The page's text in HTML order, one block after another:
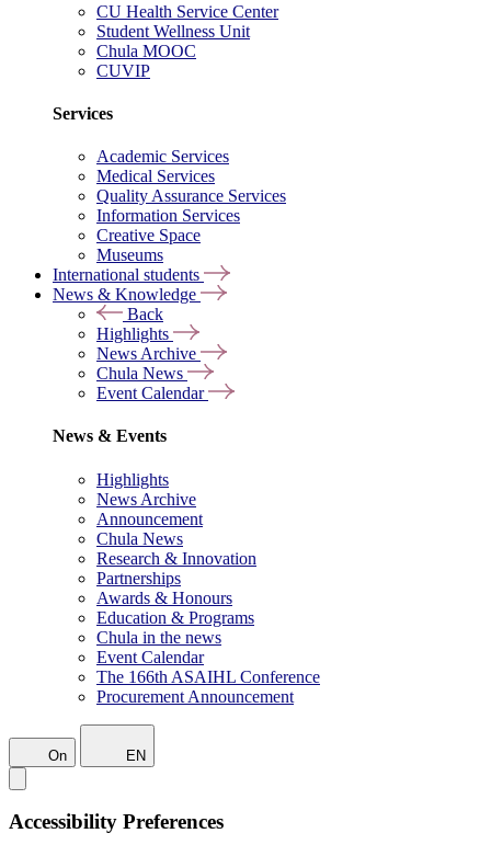
CU Health Service Center
Student Wellness Unit
Chula MOOC
CUVIP
Services
Academic Services
Medical Services
Quality Assurance Services
Information Services
Creative Space
Museums
International students
News & Knowledge
Back
Highlights
News Archive
Chula News
Event Calendar
News & Events
Highlights
News Archive
Announcement
Chula News
Research & Innovation
Partnerships
Awards & Honours
Education & Programs
Chula in the news
Event Calendar
The 166th ASAIHL Conference
Procurement Announcement
On EN
Accessibility Preferences